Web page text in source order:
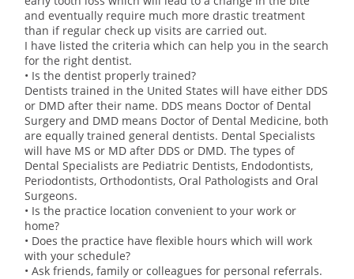
and eventually require much more drastic treatment
than if regular check up visits are carried out.
I have listed the criteria which can help you in the search
for the right dentist.
• Is the dentist properly trained?
Dentists trained in the United States will have either DDS
or DMD after their name. DDS means Doctor of Dental
Surgery and DMD means Doctor of Dental Medicine, both
are equally trained general dentists. Dental Specialists
will have MS or MD after DDS or DMD. The types of
Dental Specialists are Pediatric Dentists, Endodontists,
Periodontists, Orthodontists, Oral Pathologists and Oral
Surgeons.
• Is the practice location convenient to your work or
home?
• Does the practice have flexible hours which will work
with your schedule?
• Ask friends, family or colleagues for personal referrals.